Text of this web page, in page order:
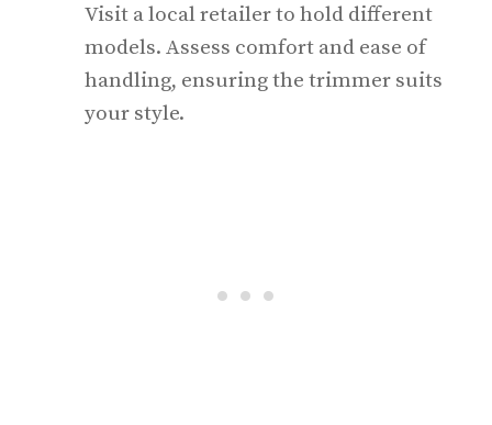
Visit a local retailer to hold different
models. Assess comfort and ease of
handling, ensuring the trimmer suits
your style.